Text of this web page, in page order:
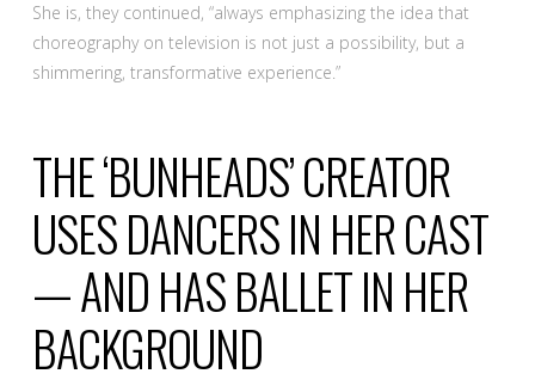
She is, they continued, “always emphasizing the idea that
choreography on television is not just a possibility, but a
shimmering, transformative experience.”
THE ‘BUNHEADS’ CREATOR
USES DANCERS IN HER CAST
— AND HAS BALLET IN HER
BACKGROUND